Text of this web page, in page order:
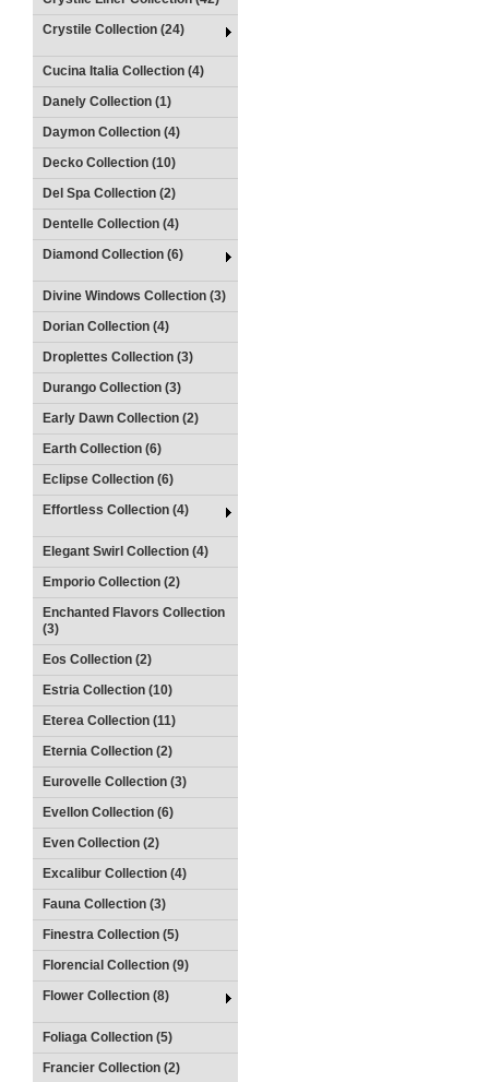
Crystile Collection (24)
Cucina Italia Collection (4)
Danely Collection (1)
Daymon Collection (4)
Decko Collection (10)
Del Spa Collection (2)
Dentelle Collection (4)
Diamond Collection (6)
Divine Windows Collection (3)
Dorian Collection (4)
Droplettes Collection (3)
Durango Collection (3)
Early Dawn Collection (2)
Earth Collection (6)
Eclipse Collection (6)
Effortless Collection (4)
Elegant Swirl Collection (4)
Emporio Collection (2)
Enchanted Flavors Collection
(3)
Eos Collection (2)
Estria Collection (10)
Eterea Collection (11)
Eternia Collection (2)
Eurovelle Collection (3)
Evellon Collection (6)
Even Collection (2)
Excalibur Collection (4)
Fauna Collection (3)
Finestra Collection (5)
Florencial Collection (9)
Flower Collection (8)
Foliaga Collection (5)
Francier Collection (2)